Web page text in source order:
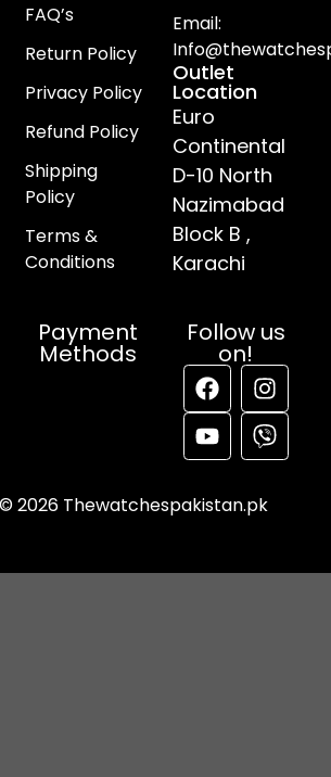
FAQ’s
Return Policy
Privacy Policy
Refund Policy
Shipping
Policy
Terms &
Conditions
Email:
Outlet
Location
Euro
Continental
D-10 North
Nazimabad
Block B ,
Karachi
Payment
Methods
Follow us
on!
2026 Thewatchespakistan.pk